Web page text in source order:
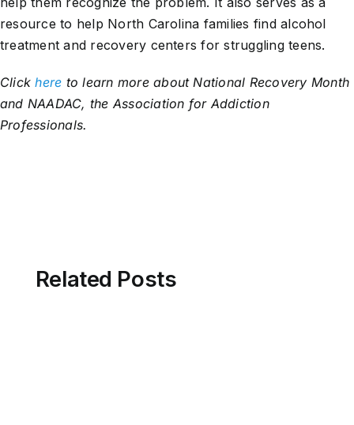
resource to help North Carolina families find alcohol
treatment and recovery centers for struggling teens.
Clickhere to learn more about National Recovery Month
and NAADAC, the Association for Addiction
Professionals.
Related Posts